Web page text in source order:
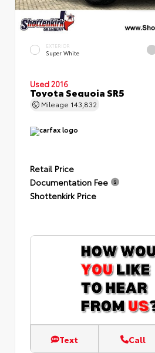
EXTERIOR
Super White
Used 2016
Toyota Sequoia SR5
Mileage 143,832
Retail Price
Documentation Fee
Shottenkirk Price
Text Call